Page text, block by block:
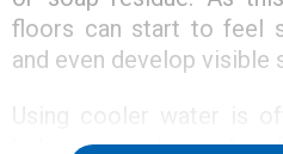
floors can start to feel
and even develop visible
helps prevent residue